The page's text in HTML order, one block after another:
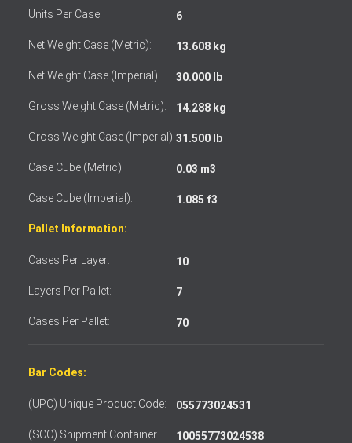
Units Per Case: 6
Net Weight Case (Metric): 13.608 kg
Net Weight Case (Imperial): 30.000 lb
Gross Weight Case (Metric): 14.288 kg
Gross Weight Case (Imperial):31.500 lb
Case Cube (Metric): 0.03 m3
Case Cube (Imperial): 1.085 f3
Pallet Information:
Cases Per Layer: 10
Layers Per Pallet: 7
Cases Per Pallet: 70
Bar Codes:
(UPC) Unique Product Code: 055773024531
(SCC) Shipment Container
10055773024538